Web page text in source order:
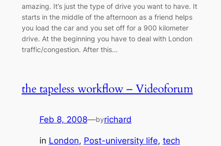
amazing. It’s just the type of drive you want to have. It
starts in the middle of the afternoon as a friend helps
you load the car and you set off for a 900 kilometer
drive. At the beginning you have to deal with London
traffic/congestion. After this…
the tapeless workflow – Videoforum
Feb 8, 2008—byrichard
in London, Post-university life, tech